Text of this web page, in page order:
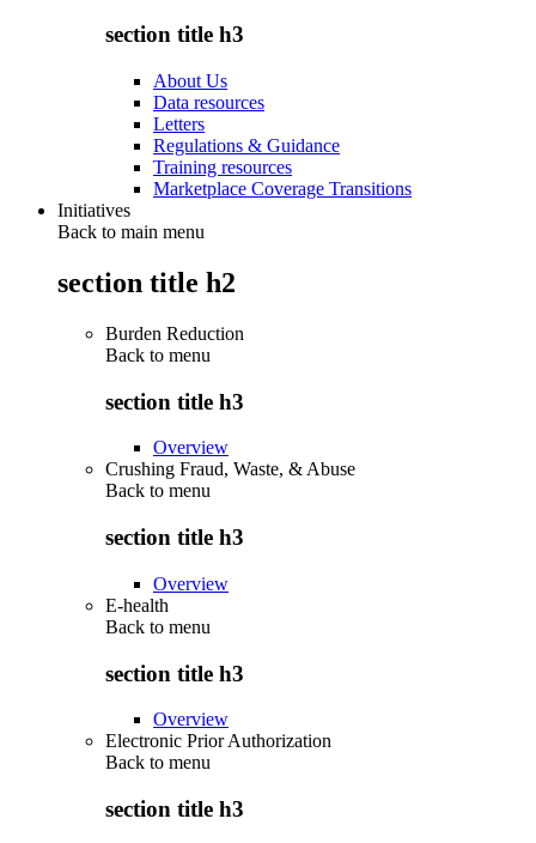
section title h3
About Us
Data resources
Letters
Regulations & Guidance
Training resources
Marketplace Coverage Transitions
Initiatives
Back to main menu
section title h2
Burden Reduction
Back to menu
section title h3
Overview
Crushing Fraud, Waste, & Abuse
Back to menu
section title h3
Overview
E-health
Back to menu
section title h3
Overview
Electronic Prior Authorization
Back to menu
section title h3